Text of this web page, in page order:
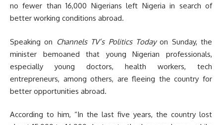
no fewer than 16,000 Nigerians left Nigeria in search of
better working conditions abroad.
Speaking on Channels TV’s Politics Todayon Sunday, the
minister bemoaned that young Nigerian professionals,
especially young doctors, health workers, tech
entrepreneurs, among others, are fleeing the country for
better opportunities abroad.
According to him, “In the last five years, the country lost